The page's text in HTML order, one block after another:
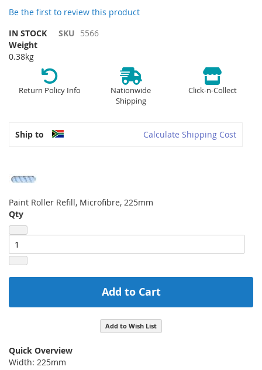
images
Be the first to review this product
IN STOCK
SKU 5566
Weight
0.38kg
Return Policy Info
Nationwide
Shipping
Click-n-Collect
Ship to Calculate Shipping Cost
Paint Roller Refill, Microfibre, 225mm
Qty
Add to Cart
Add to Wish List
Quick Overview
Width: 225mm